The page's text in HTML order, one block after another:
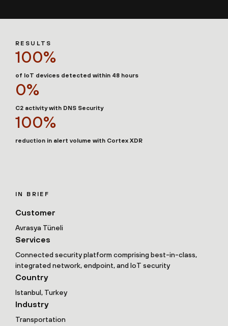
RESULTS
100%
of IoT devices detected within 48 hours
0%
C2 activity with DNS Security
100%
reduction in alert volume with Cortex XDR
IN BRIEF
Customer
Avrasya Tüneli
Services
Connected security platform comprising best-in-class,
integrated network, endpoint, and IoT security
Country
Istanbul, Turkey
Industry
Transportation